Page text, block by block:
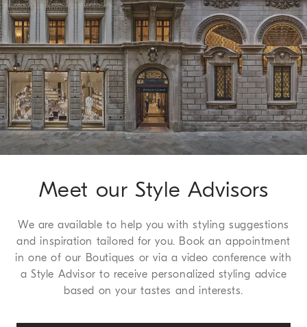
Shipping of all of our garments is always free. Express
Worldwide delivery from Monday to Friday, usually within 5
working days. For more information on delivery times, see the
Shipping page.
Method of Return
We guarantee 30 days to request a return or exchange, a
service which we are happy to offer free to all of our
customers. For more information, please refer to theReturn
Procedure page.
Meet our Style Advisors
We are available to help you with styling suggestions
and inspiration tailored for you. Book an appointment
in one of our Boutiques or via a video conference with
a Style Advisor to receive personalized styling advice
based on your tastes and interests.